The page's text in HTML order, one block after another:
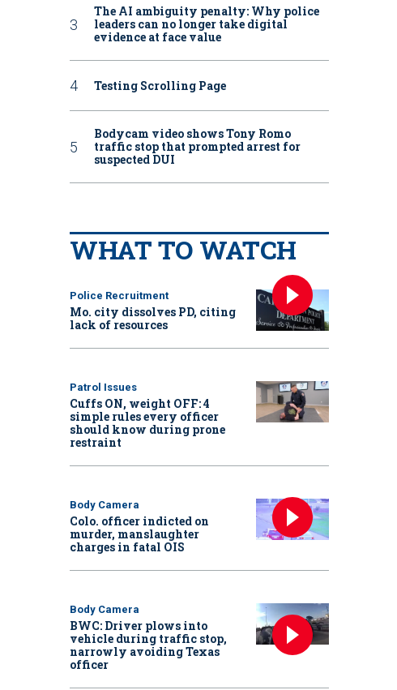
The AI ambiguity penalty: Why police
leaders can no longer take digital
evidence at face value
Testing Scrolling Page
Bodycam video shows Tony Romo
traffic stop that prompted arrest for
suspected DUI
WHAT TO WATCH
Police Recruitment
Mo. city dissolves PD, citing
lack of resources
Patrol Issues
Cuffs ON, weight OFF: 4
simple rules every officer
should know during prone
restraint
Body Camera
Colo. officer indicted on
murder, manslaughter
charges in fatal OIS
Body Camera
BWC: Driver plows into
vehicle during traffic stop,
narrowly avoiding Texas
officer